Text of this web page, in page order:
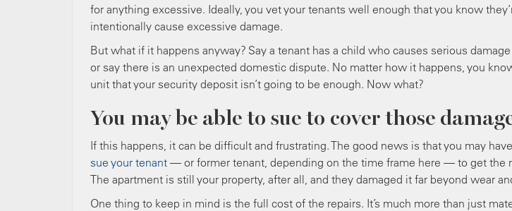
for anything excessive. Ideally, you vet your tenants well enough that you know
intentionally cause excessive damage.
But what if it happens anyway? Say a tenant has a child who causes serious
or say there is an unexpected domestic dispute. No matter how it happens, you
unit that your security deposit isn’t going to be enough. Now what?
You may be able to sue to cover those
If this happens, it can be difficult and frustrating. The good news is that you may
sue your tenant — or former tenant, depending on the time frame here — to get the
The apartment is still your property, after all, and they damaged it far beyond wear
One thing to keep in mind is the full cost of the repairs. It’s much more than just